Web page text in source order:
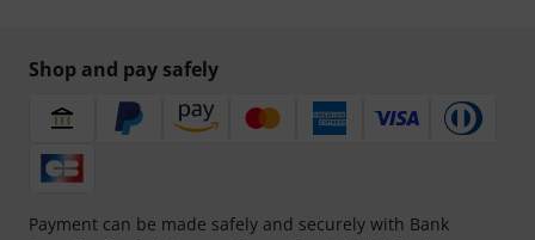
Shop and pay safely
Payment can be made safely and securely with Bank